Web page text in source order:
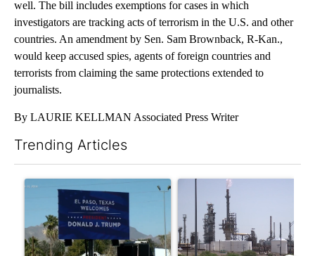
well. The bill includes exemptions for cases in which
investigators are tracking acts of terrorism in the U.S. and other
countries. An amendment by Sen. Sam Brownback, R-Kan.,
would keep accused spies, agents of foreign countries and
terrorists from claiming the same protections extended to
journalists.
By LAURIE KELLMAN Associated Press Writer
Trending Articles
A trending article titled "City Council votes in favor of next
A trending article titled